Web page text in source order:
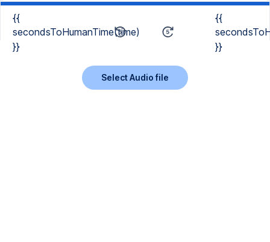
{{
secondsToHumanTime(time)
}}
{{
}}
Select Audio file